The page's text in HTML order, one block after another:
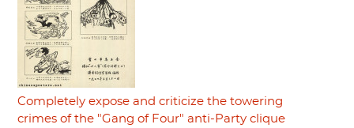
Completely expose and criticize the towering
crimes of the "Gang of Four" anti-Party clique